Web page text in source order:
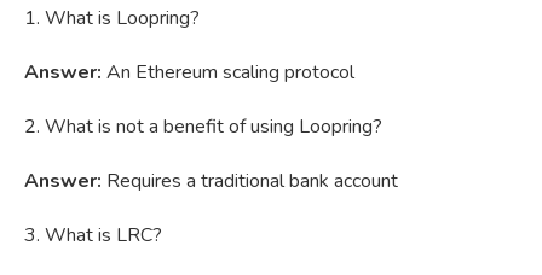
1. What is Loopring?
Answer: An Ethereum scaling protocol
2. What is not a benefit of using Loopring?
Answer: Requires a traditional bank account
3. What is LRC?